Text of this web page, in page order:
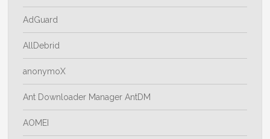
AdGuard
AllDebrid
anonymoX
Ant Downloader Manager AntDM
AOMEI